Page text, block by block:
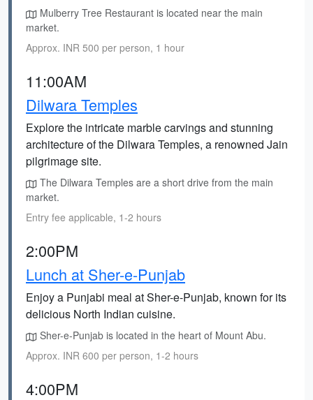
Mulberry Tree Restaurant is located near the main
market.
Approx. INR 500 per person, 1 hour
11:00AM
Dilwara Temples
Explore the intricate marble carvings and stunning
architecture of the Dilwara Temples, a renowned Jain
pilgrimage site.
The Dilwara Temples are a short drive from the main
market.
Entry fee applicable, 1-2 hours
2:00PM
Lunch at Sher-e-Punjab
Enjoy a Punjabi meal at Sher-e-Punjab, known for its
delicious North Indian cuisine.
Sher-e-Punjab is located in the heart of Mount Abu.
Approx. INR 600 per person, 1-2 hours
4:00PM